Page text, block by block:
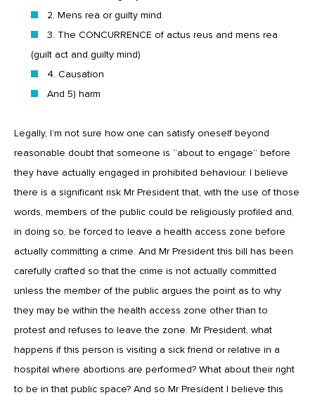
2. Mens rea or guilty mind
3. The CONCURRENCE of actus reus and mens rea
(guilt act and guilty mind)
4. Causation
And 5) harm
Legally, I’m not sure how one can satisfy oneself beyond
reasonable doubt that someone is “about to engage” before
they have actually engaged in prohibited behaviour. I believe
there is a significant risk Mr President that, with the use of those
words, members of the public could be religiously profiled and,
in doing so, be forced to leave a health access zone before
actually committing a crime. And Mr President this bill has been
carefully crafted so that the crime is not actually committed
unless the member of the public argues the point as to why
they may be within the health access zone other than to
protest and refuses to leave the zone. Mr President, what
happens if this person is visiting a sick friend or relative in a
hospital where abortions are performed? What about their right
to be in that public space? And so Mr President I believe this